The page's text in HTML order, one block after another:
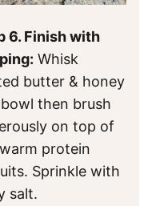
6. Finish with
Whisk
butter & honey
then brush
on top of
protein
Sprinkle with
salt.